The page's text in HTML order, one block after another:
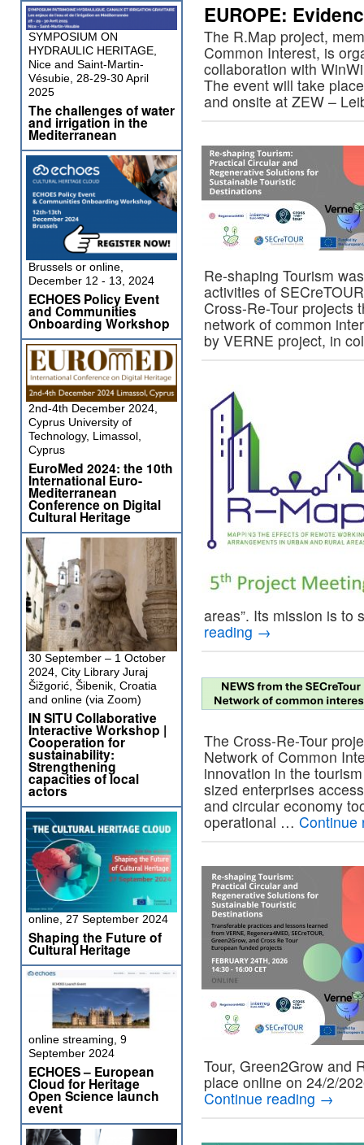
EUROPE:
The R.Map project,
Common Interest, is
collaboration with
The event will take
and onsite at ZEW –
Re-shaping Tourism
activities of
Cross-Re-Tour projects
network of common
by VERNE project, in
areas”. Its mission is
reading →
The Cross-Re-Tour
Network of Common
innovation in the
sized enterprises
and circular economy
operational …
Tour, Green2Grow and
place online on 24/2/
Continue reading →
SYMPOSIUM ON
HYDRAULIC HERITAGE,
Nice and Saint-Martin-
Vésubie, 28-29-30 April
2025
The challenges of water
and irrigation in the
Mediterranean
Brussels or online,
December 12 - 13, 2024
ECHOES Policy Event
and Communities
Onboarding Workshop
2nd-4th December 2024,
Cyprus University of
Technology, Limassol,
Cyprus
EuroMed 2024: the 10th
International Euro-
Mediterranean
Conference on Digital
Cultural Heritage
30 September – 1 October
2024, City Library Juraj
Šižgorić, Šibenik, Croatia
and online (via Zoom)
IN SITU Collaborative
Interactive Workshop |
Cooperation for
sustainability:
Strengthening
capacities of local
actors
online, 27 September 2024
Shaping the Future of
Cultural Heritage
online streaming, 9
September 2024
ECHOES – European
Cloud for Heritage
Open Science launch
event